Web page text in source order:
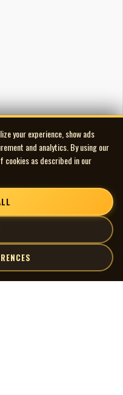
your experience, show ads
and analytics. By using our
cookies as described in our